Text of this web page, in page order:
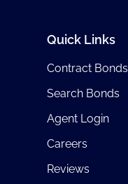
Quick Links
Contract Bonds
Search Bonds
Agent Login
Careers
Reviews